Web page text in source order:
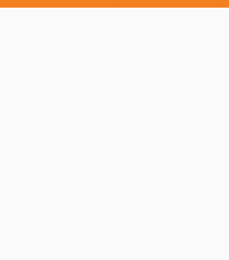
Sponsored Projects
Central Facilities